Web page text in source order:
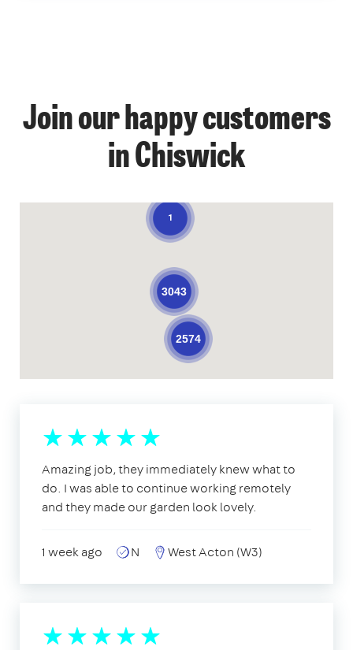
Join our happy customers
in Chiswick
1
2574
3043
Amazing job, they immediately knew what to
do. I was able to continue working remotely
and they made our garden look lovely.
1 week ago N West Acton (W3)